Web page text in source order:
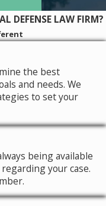
DEFENSE LAW FIRM?
the best
and needs. We
to set your
being available
your case.